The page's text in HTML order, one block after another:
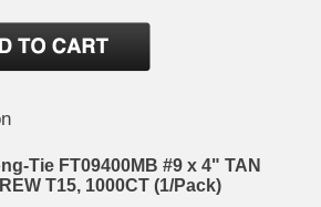
Tie FT09400MB #9 x 4" TAN
T15, 1000CT (1/Pack)